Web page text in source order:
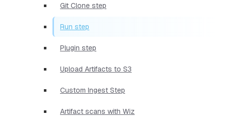
Git Clone step
Run step
Plugin step
Upload Artifacts to S3
Custom Ingest Step
Artifact scans with Wiz